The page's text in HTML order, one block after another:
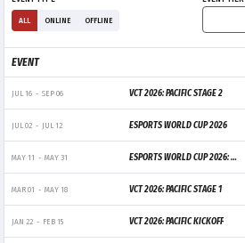
ALL ONLINE OFFLINE
EVENT
JUL 16 - SEP 06 VCT 2026: PACIFIC STAGE 2
JUL 02 - JUL 12 ESPORTS WORLD CUP 2026
MAY 11 - MAY 31 ESPORTS WORLD CUP 2026: PACIFIC QUALIFIER
MAR 01 - MAY 18 VCT 2026: PACIFIC STAGE 1
JAN 22 - FEB 15 VCT 2026: PACIFIC KICKOFF